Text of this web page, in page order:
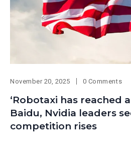
November 20, 2025 0 Comments
‘Robotaxi has reached
Baidu, Nvidia leaders
competition rises